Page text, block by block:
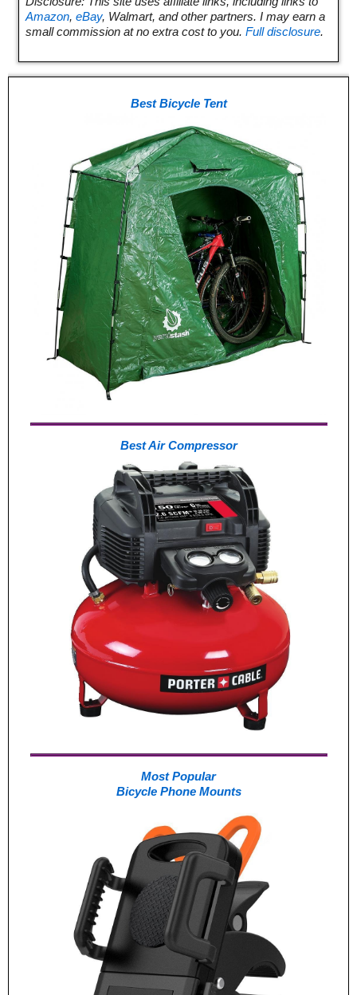
Amazon, eBay, Walmart, and other partners. I may earn a
small commission at no extra cost to you. Full disclosure.
Best Bicycle Tent
Best Air Compressor
Most Popular
Bicycle Phone Mounts